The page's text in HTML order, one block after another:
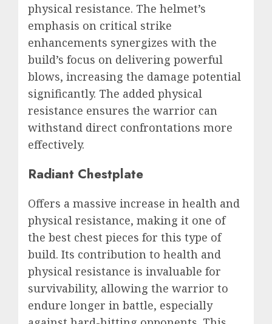
physical resistance. The helmet’s
emphasis on critical strike
enhancements synergizes with the
build’s focus on delivering powerful
blows, increasing the damage potential
significantly. The added physical
resistance ensures the warrior can
withstand direct confrontations more
effectively.
Radiant Chestplate
Offers a massive increase in health and
physical resistance, making it one of
the best chest pieces for this type of
build. Its contribution to health and
physical resistance is invaluable for
survivability, allowing the warrior to
endure longer in battle, especially